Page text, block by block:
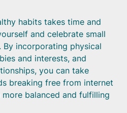
habits takes time and
and celebrate small
incorporating physical
and interests, and
you can take
breaking free from internet
balanced and fulfilling